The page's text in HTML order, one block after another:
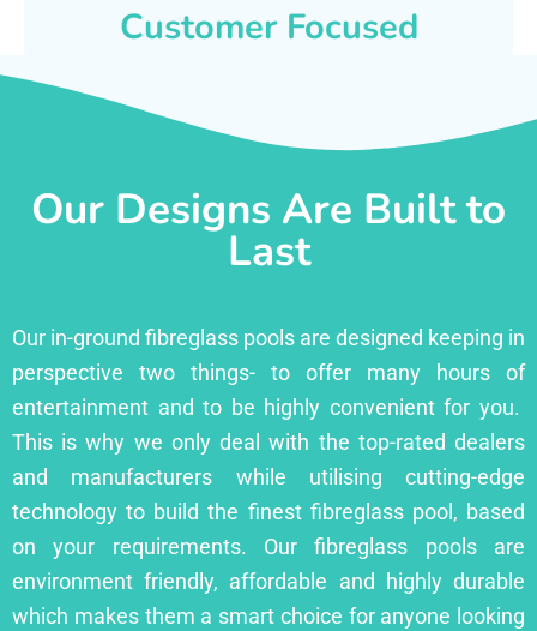
Customer Focused
Our Designs Are Built to
Last
Our in-ground fibreglass pools are designed keeping in
perspective two things- to offer many hours of
entertainment and to be highly convenient for you.
This is why we only deal with the top-rated dealers
and manufacturers while utilising cutting-edge
technology to build the finest fibreglass pool, based
on your requirements. Our fibreglass pools are
environment friendly, affordable and highly durable
which makes them a smart choice for anyone looking